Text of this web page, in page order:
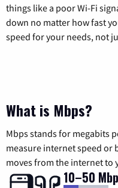
things like a poor Wi-Fi
down no matter how fast
speed for your needs, not
What is Mbps?
Mbps stands for megabits
measure internet speed or
moves from the internet to
10–50